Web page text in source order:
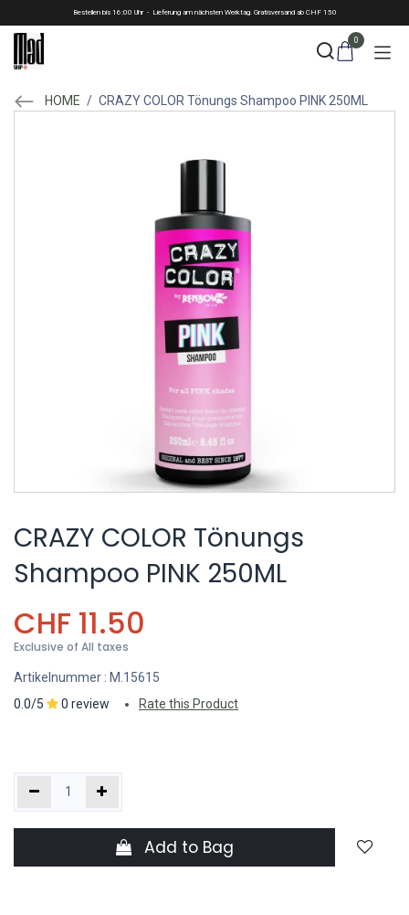
Skip to ContentBestellen bis 16:00 Uhr - Lieferung am nächsten Werktag. Gratisversand ab CHF 150
0
HOME / CRAZY COLOR Tönungs Shampoo PINK 250ML
CRAZY COLOR Tönungs
Shampoo PINK 250ML
CHF 11.50
Exclusive of All taxes
Artikelnummer : M.15615
0.0/5
0 review Rate this Product
Add to Bag